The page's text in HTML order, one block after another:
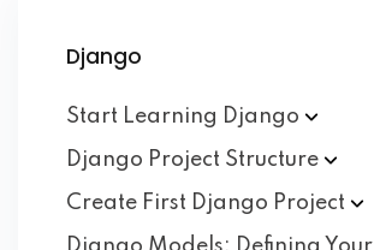
Django
Start Learning Django
Django Project Structure
Create First Django Project